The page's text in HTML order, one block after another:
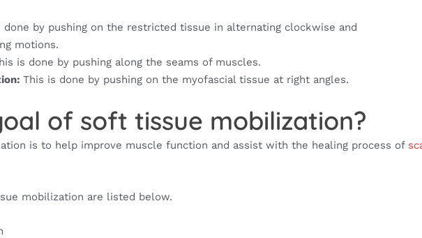
done by pushing on the restricted tissue in alternating clockwise and
motions.
is done by pushing along the seams of muscles.
This is done by pushing on the myofascial tissue at right angles.
of soft tissue mobilization?
is to help improve muscle function and assist with the healing process of
mobilization are listed below.